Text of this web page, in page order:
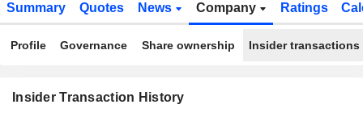
Summary Quotes News Company Ratings
Profile Governance Share ownership Insider transactions
Insider Transaction History